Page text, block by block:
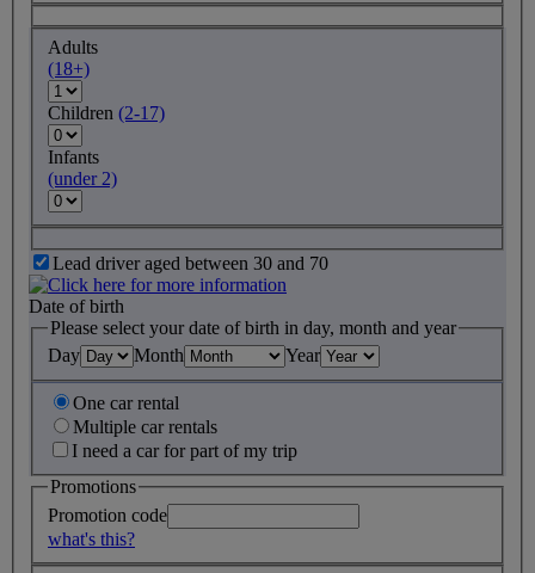
Adults
(18+)
Children (2-17)
Infants
(under 2)
Lead driver aged between 30 and 70
Date of birth
Please select your date of birth in day, month and year
Day
Month Year
One car rental
Multiple car rentals
I need a car for part of my trip
Promotions
Promotion code
what's this?